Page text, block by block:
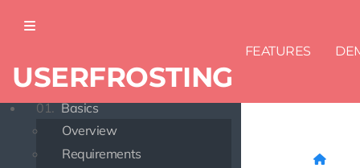
USERFROSTING
FEATURES
DOCUMENTATION
01. Basics
Overview
Requirements